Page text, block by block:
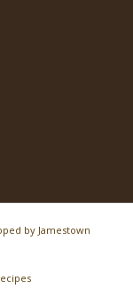
by Jamestown